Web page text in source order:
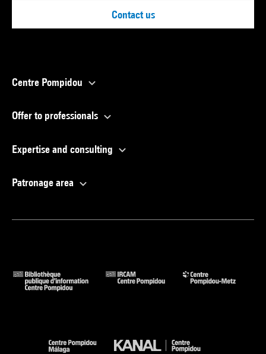
Contact us
Centre Pompidou
Offer to professionals
Expertise and consulting
Patronage area